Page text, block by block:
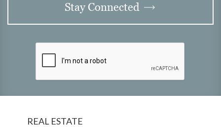
Stay Connected
REAL ESTATE